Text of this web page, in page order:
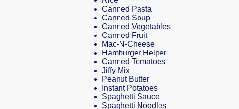
Canned Pasta
Canned Soup
Canned Vegetables
Canned Fruit
Mac-N-Cheese
Hamburger Helper
Canned Tomatoes
Jiffy Mix
Peanut Butter
Instant Potatoes
Spaghetti Sauce
Spaghetti Noodles